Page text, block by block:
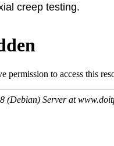
creep testing.